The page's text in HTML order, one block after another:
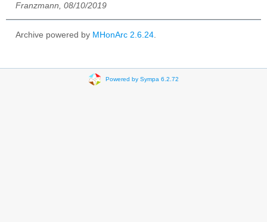
Franzmann, 08/10/2019
Archive powered by MHonArc 2.6.24
Powered by Sympa 6.2.72